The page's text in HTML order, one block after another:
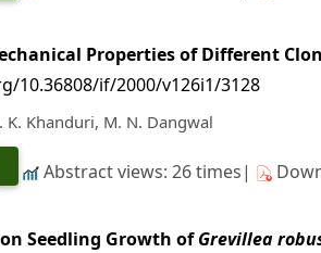
Properties of Different
10.36808/if/2000/v126i1/3128
K. Khanduri, M. N. Dangwal
Abstract views: 26 times|
Seedling Growth ofGrevillea